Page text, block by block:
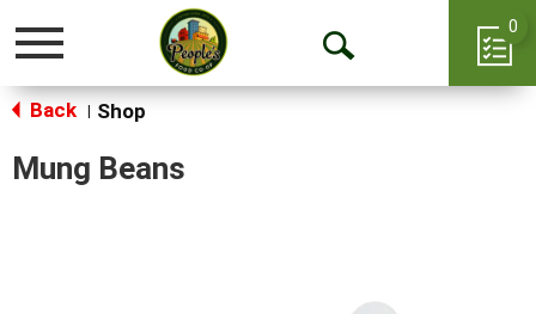
Toggle
Open
0
Back Shop
Mung Beans